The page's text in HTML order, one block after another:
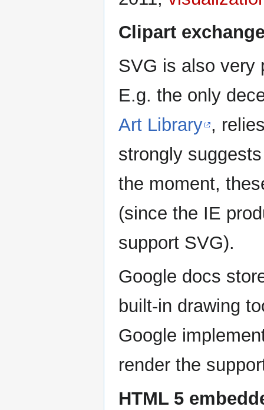
Clipart
SVG is also very
E.g. the only
Art Library ,
strongly
the moment,
(since the IE
support SVG).
Google docs
built-in drawing
Google
render the
HTML 5